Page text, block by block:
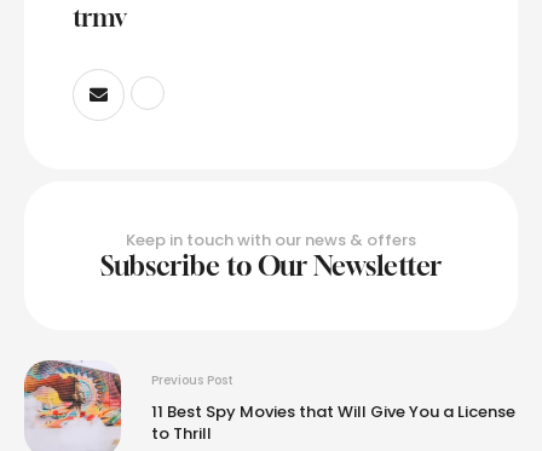
trmv
Keep in touch with our news & offers
Subscribe to Our Newsletter
Previous Post
11 Best Spy Movies that Will Give You a License
to Thrill